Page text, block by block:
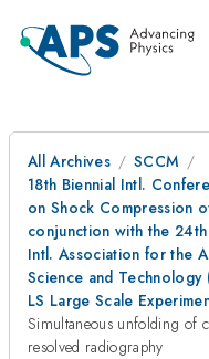
All Archives
SCCM
18th Biennial Intl.
on Shock Compression
conjunction with the
Intl. Association for the
Science and Technology
LS Large Scale
Simultaneous unfolding of
resolved radiography